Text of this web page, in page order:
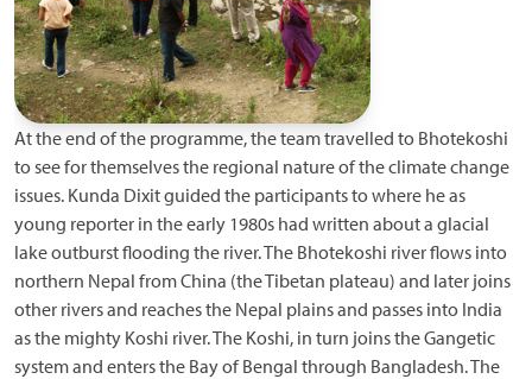
At the end of the programme, the team travelled to Bhotekoshi
to see for themselves the regional nature of the climate change
issues. Kunda Dixit guided the participants to where he as
young reporter in the early 1980s had written about a glacial
lake outburst flooding the river. The Bhotekoshi river flows into
northern Nepal from China (the Tibetan plateau) and later joins
other rivers and reaches the Nepal plains and passes into India
as the mighty Koshi river. The Koshi, in turn joins the Gangetic
system and enters the Bay of Bengal through Bangladesh. The